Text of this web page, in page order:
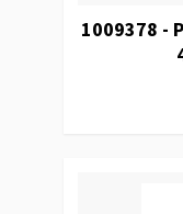
1009378 -